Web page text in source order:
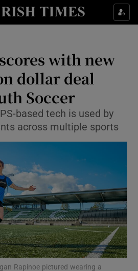
Show Food sub sections
Show Life & Style sub sections
Show Environment sub sections
Show Science sub sections
with new
dollar deal
Soccer
based tech is used by
across multiple sports
Rapinoe pictured wearing a